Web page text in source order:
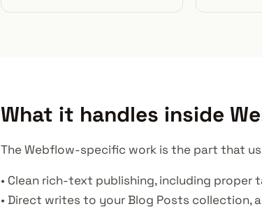
What it handles inside
The Webflow-specific work is the part that
• Clean rich-text publishing, including proper
• Direct writes to your Blog Posts collection,